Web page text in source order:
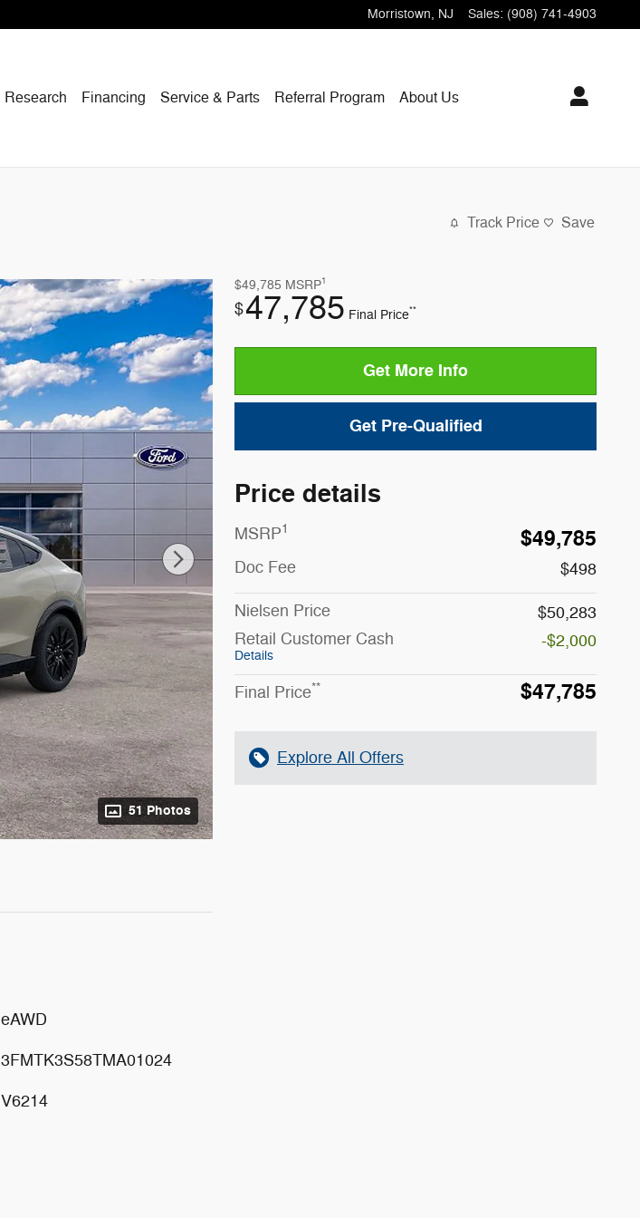
Morristown, NJ Sales: (908) 741-4903
Research Financing Service & Parts Referral Program About Us
Track Price Save
51 Photos
$49,785 MSRP1
$47,785 Final Price**
Get More Info
Get Pre-Qualified
Price details
MSRP1 $49,785
Doc Fee $498
Nielsen Price
$50,283
Retail Customer Cash
Details
-$2,000
Final Price** $47,785
Explore All Offers
eAWD
3FMTK3S58TMA01024
V6214